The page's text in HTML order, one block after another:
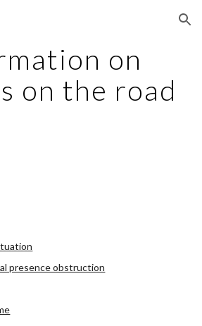
Skip to navigation
on
on the road
presence obstruction